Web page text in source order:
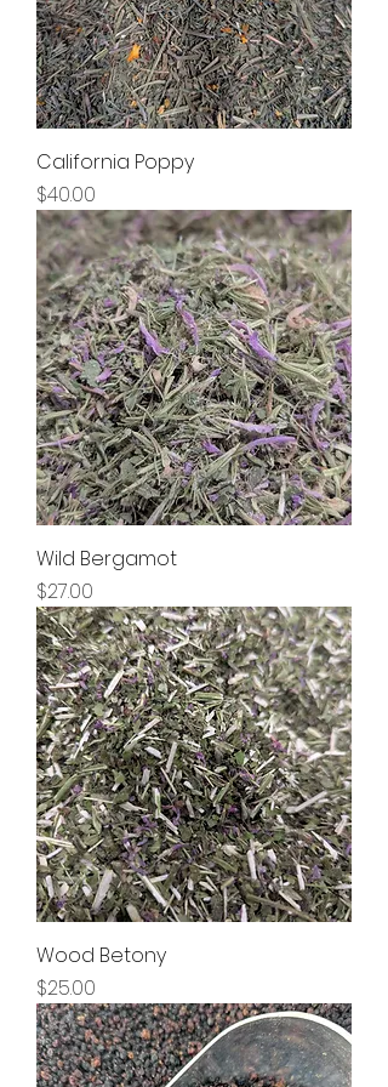
California Poppy
Price
$40.00
Wild Bergamot
Price
$27.00
Wood Betony
Price
$25.00